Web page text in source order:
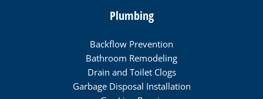
Plumbing
Backflow Prevention
Bathroom Remodeling
Drain and Toilet Clogs
Garbage Disposal Installation